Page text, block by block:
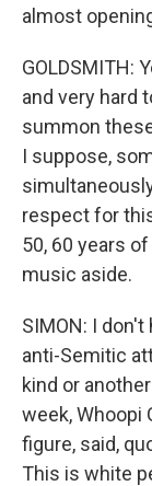
almost
GOLDSMITH:
and very hard
summon
I suppose,
respect for
50, 60 years
music aside.
SIMON: I don't
anti-Semitic
kind or
week, Whoopi
figure, said,
This is white